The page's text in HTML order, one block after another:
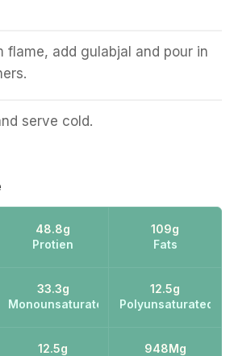
flame, add gulabjal and pour in
serve cold.
48.8g
Protien
109g
Fats
33.3g
Monounsaturated Fats
12.5g
Polyunsaturated
12.5g
948Mg